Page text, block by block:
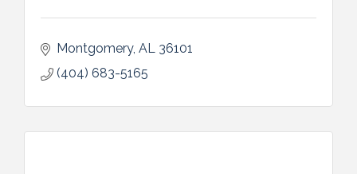
Montgomery AL 36101
(404) 683-5165